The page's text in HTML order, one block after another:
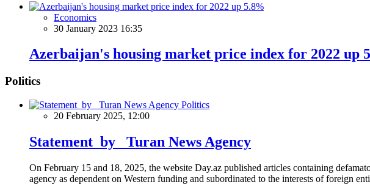
Economics
30 January 2023 16:35
Azerbaijan's housing market price index for 2022 up
Politics
Politics
20 February 2025, 12:00
Statement by Turan News Agency
On February 15 and 18, 2025, the website Day.az published articles containing
agency as dependent on Western funding and subordinated to the interests of foreign